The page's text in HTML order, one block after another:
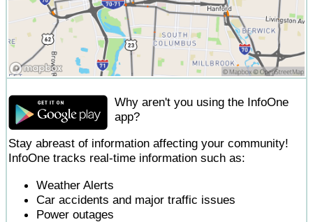
Why aren't you using the InfoOne
app?
Stay abreast of information affecting your community!
InfoOne tracks real-time information such as:
Weather Alerts
Car accidents and major traffic issues
Power outages